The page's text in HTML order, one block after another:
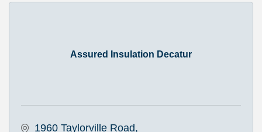
Assured Insulation Decatur
1960 Taylorville Road